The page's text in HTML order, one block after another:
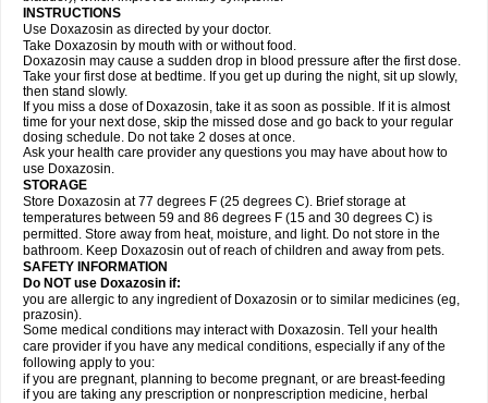
INSTRUCTIONS
Use Doxazosin as directed by your doctor.
Take Doxazosin by mouth with or without food.
Doxazosin may cause a sudden drop in blood pressure after the first dose.
Take your first dose at bedtime. If you get up during the night, sit up slowly,
then stand slowly.
If you miss a dose of Doxazosin, take it as soon as possible. If it is almost
time for your next dose, skip the missed dose and go back to your regular
dosing schedule. Do not take 2 doses at once.
Ask your health care provider any questions you may have about how to
use Doxazosin.
STORAGE
Store Doxazosin at 77 degrees F (25 degrees C). Brief storage at
temperatures between 59 and 86 degrees F (15 and 30 degrees C) is
permitted. Store away from heat, moisture, and light. Do not store in the
bathroom. Keep Doxazosin out of reach of children and away from pets.
SAFETY INFORMATION
Do NOT use Doxazosin if:
you are allergic to any ingredient of Doxazosin or to similar medicines (eg,
prazosin).
Some medical conditions may interact with Doxazosin. Tell your health
care provider if you have any medical conditions, especially if any of the
following apply to you:
if you are pregnant, planning to become pregnant, or are breast-feeding
if you are taking any prescription or nonprescription medicine, herbal